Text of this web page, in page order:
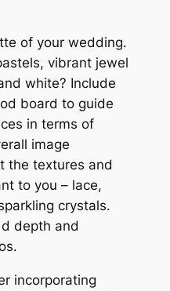
of your wedding․
vibrant jewel
white? Include
board to guide
in terms of
image
the textures and
to you – lace,
crystals․
depth and
incorporating